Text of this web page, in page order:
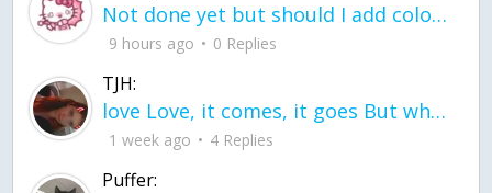
Not done yet but should I add color when it is done n how is the finished one
9 hours ago 0 Replies
TJH:
love Love, it comes, it goes But what if it stayed stayed in the silence the storm stayed when the world was loud for me it's different; it left when it was
1 week ago 4 Replies
Puffer: